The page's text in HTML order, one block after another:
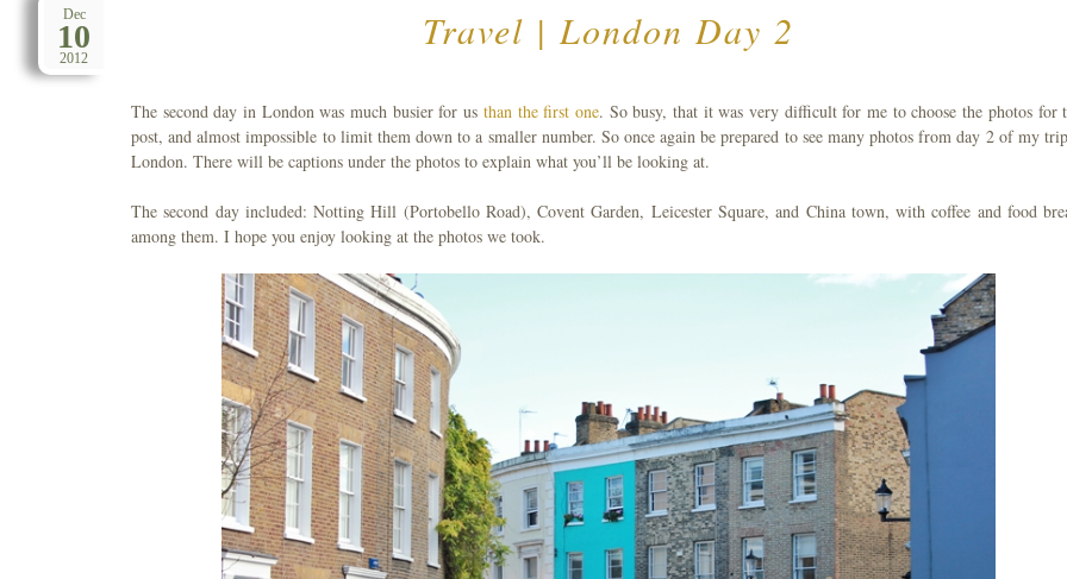
Travel | London Day 2
Dec
10
2012
The second day in London was much busier for us than the first one. So busy, that it was very difficult for me to choose the photos for
post, and almost impossible to limit them down to a smaller number. So once again be prepared to see many photos from day 2 of my
London. There will be captions under the photos to explain what you’ll be looking at.
The second day included: Notting Hill (Portobello Road), Covent Garden, Leicester Square, and China town, with coffee and food
among them. I hope you enjoy looking at the photos we took.